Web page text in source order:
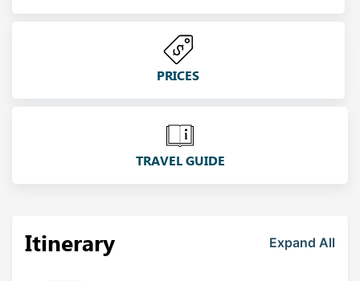
PRICES
TRAVEL GUIDE
Itinerary Expand All